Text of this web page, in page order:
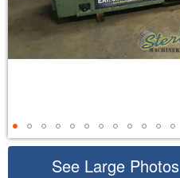
See Large Photos